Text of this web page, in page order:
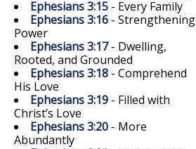
Ephesians 3:15 - Every Family
Ephesians 3:16 - Strengthening
Power
Ephesians 3:17- Dwelling,
Rooted, and Grounded
Ephesians 3:18 - Comprehend
His Love
Ephesians 3:19 - Filled with
Christ’s Love
Ephesians 3:20 - More
Abundantly